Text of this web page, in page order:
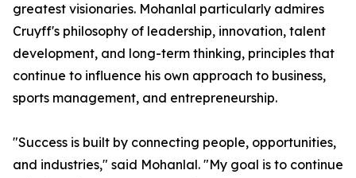
greatest visionaries. Mohanlal particularly admires
Cruyff's philosophy of leadership, innovation, talent
development, and long-term thinking, principles that
continue to influence his own approach to business,
sports management, and entrepreneurship.
"Success is built by connecting people, opportunities,
and industries," said Mohanlal. "My goal is to continue